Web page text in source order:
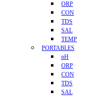
ORP
CON
TDS
SAL
TEMP
PORTABLES
pH
ORP
CON
TDS
SAL